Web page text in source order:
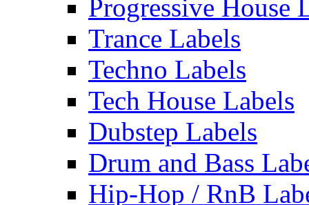
Progressive House
Trance Labels
Techno Labels
Tech House Labels
Dubstep Labels
Drum and Bass
Hip-Hop / RnB